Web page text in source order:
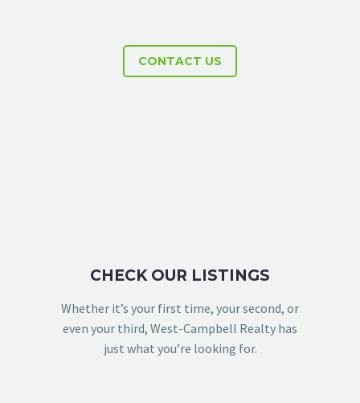
CONTACT US
CHECK OUR LISTINGS
Whether it’s your first time, your second, or
even your third, West-Campbell Realty has
just what you’re looking for.